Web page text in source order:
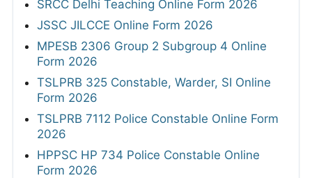
SRCC Delhi Teaching Online Form 2026
JSSC JILCCE Online Form 2026
MPESB 2306 Group 2 Subgroup 4 Online
Form 2026
TSLPRB 325 Constable, Warder, SI Online
Form 2026
TSLPRB 7112 Police Constable Online Form
2026
HPPSC HP 734 Police Constable Online
Form 2026